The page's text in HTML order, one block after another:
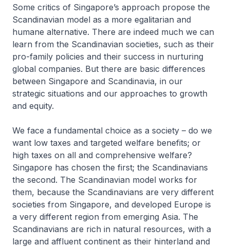
Some critics of Singapore’s approach propose the
Scandinavian model as a more egalitarian and
humane alternative. There are indeed much we can
learn from the Scandinavian societies, such as their
pro-family policies and their success in nurturing
global companies. But there are basic differences
between Singapore and Scandinavia, in our
strategic situations and our approaches to growth
and equity.
We face a fundamental choice as a society – do we
want low taxes and targeted welfare benefits; or
high taxes on all and comprehensive welfare?
Singapore has chosen the first; the Scandinavians
the second. The Scandinavian model works for
them, because the Scandinavians are very different
societies from Singapore, and developed Europe is
a very different region from emerging Asia. The
Scandinavians are rich in natural resources, with a
large and affluent continent as their hinterland and